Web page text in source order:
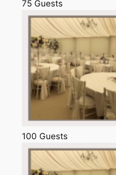
75 Guests
100 Guests